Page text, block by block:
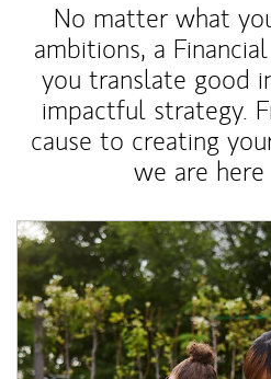
No matter what
ambitions, a
you translate good
impactful strategy.
cause to creating
we are
Article Image